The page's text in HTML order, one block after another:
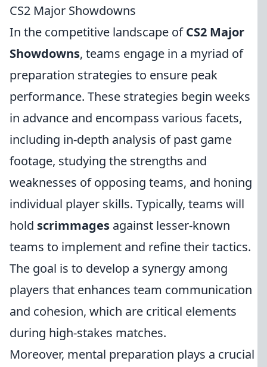
CS2 Major Showdowns
In the competitive landscape ofCS2 Major
Showdowns, teams engage in a myriad of
preparation strategies to ensure peak
performance. These strategies begin weeks
in advance and encompass various facets,
including in-depth analysis of past game
footage, studying the strengths and
weaknesses of opposing teams, and honing
individual player skills. Typically, teams will
hold scrimmages against lesser-known
teams to implement and refine their tactics.
The goal is to develop a synergy among
players that enhances team communication
and cohesion, which are critical elements
during high-stakes matches.
Moreover, mental preparation plays a crucial